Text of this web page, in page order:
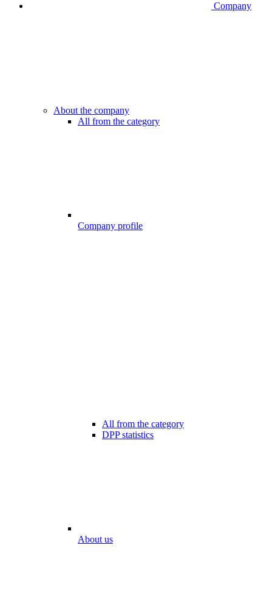
Company
About the company
All from the category
Company profile
All from the category
DPP statistics
About us